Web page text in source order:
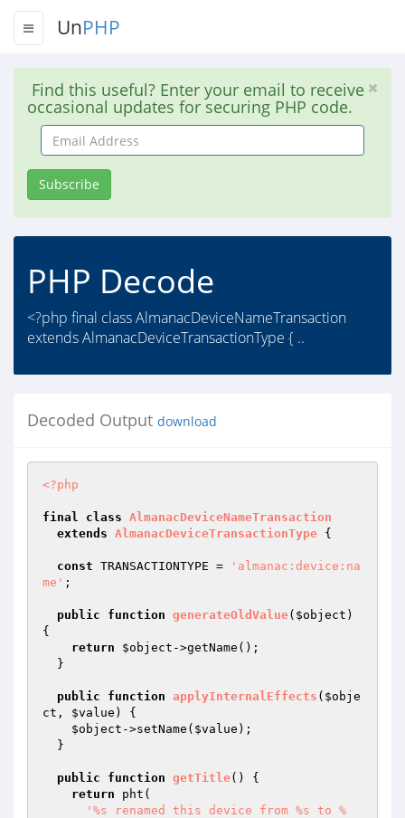
UnPHP
Find this useful? Enter your email to receive
occasional updates for securing PHP code.
Email
Address
Subscribe
PHP Decode
<?php final class AlmanacDeviceNameTransaction
extends AlmanacDeviceTransactionType { ..
Decoded Output download
<?php
final class AlmanacDeviceNameTransaction
extends AlmanacDeviceTransactionType {
const TRANSACTIONTYPE =
'almanac:device:na
me' ;
public function generateOldValue( $object )
{
return
$object ->getName();
public function applyInternalEffects ( $obje
ct , $value )
{
$object ->setName( $value );
public function getTitle()
{
return pht(
'%s renamed this device from %s to %